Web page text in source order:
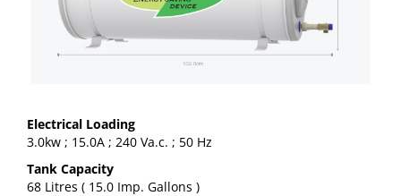
Electrical Loading
3.0kw ; 15.0A ; 240 Va.c. ; 50 Hz
Tank Capacity
68 Litres ( 15.0 Imp. Gallons )